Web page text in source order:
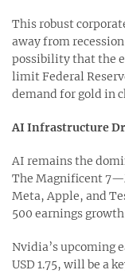
This robust
away from
possibility that the
limit Federal
demand for gold in
AI Infrastructure
AI remains the
The Magnificent
Meta, Apple, and
500 earnings
Nvidia’s upcoming
USD 1.75, will be a